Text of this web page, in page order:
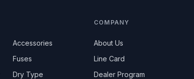
Accessories
Fuses
Dry Type
COMPANY
About Us
Line Card
Dealer Program